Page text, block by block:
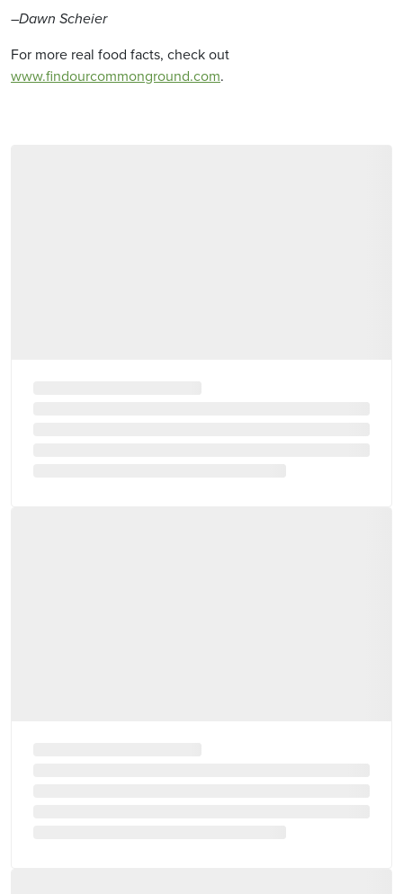
–Dawn Scheier
For more real food facts, check out
www.findourcommonground.com.